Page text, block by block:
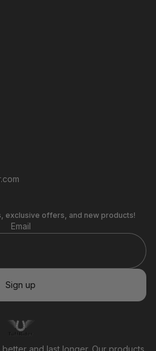
exclusive offers, and new products!
Email
Sign up